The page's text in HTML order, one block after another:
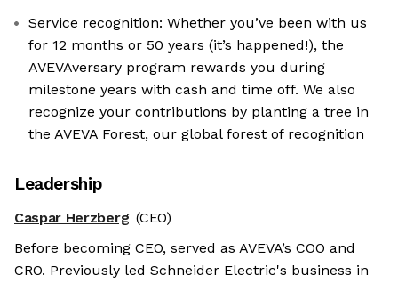
Service recognition: Whether you’ve been with us
for 12 months or 50 years (it’s happened!), the
AVEVAversary program rewards you during
milestone years with cash and time off. We also
recognize your contributions by planting a tree in
the AVEVA Forest, our global forest of recognition
Leadership
Caspar Herzberg (CEO)
Before becoming CEO, served as AVEVA’s COO and
CRO. Previously led Schneider Electric's business in